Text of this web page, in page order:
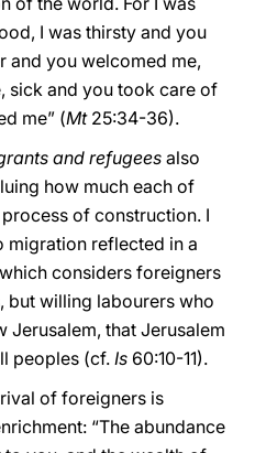
I was thirsty and you
and you welcomed me,
sick and you took care of
me” (Mt25:34-36).
and refugees also
how much each of
of construction. I
migration reflected in a
considers foreigners
but willing labourers who
Jerusalem, that Jerusalem
peoples (cf. Is 60:10-11).
of foreigners is
“The abundance